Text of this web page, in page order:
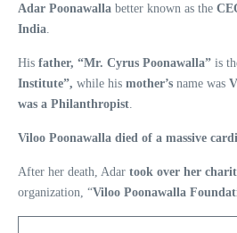
Adar Poonawalla better known as the
India
His father, “Mr. Cyrus Poonawalla” is
Institute”, while his mother’s name was
was a Philanthropist
Viloo Poonawalla died of a massive
After her death, Adar took over her
organization, “Viloo Poonawalla